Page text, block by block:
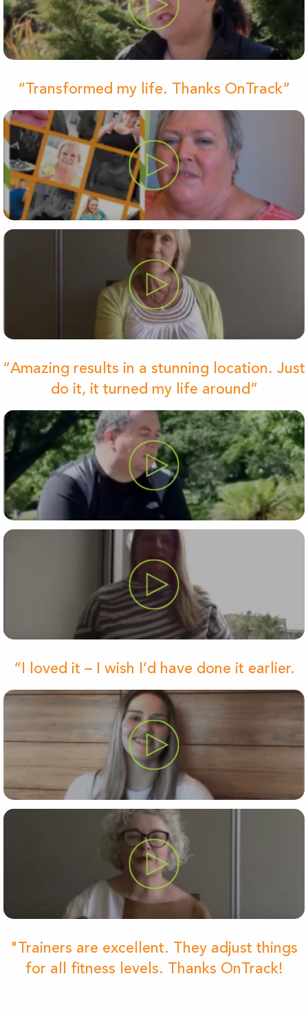
“Transformed my life. Thanks OnTrack”
“Amazing results in a stunning location. Just
do it, it turned my life around”
“I loved it – I wish I’d have done it earlier.
"Trainers are excellent. They adjust things
for all fitness levels. Thanks OnTrack!